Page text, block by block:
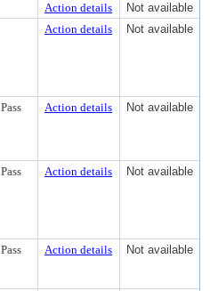
Action details
Not available
Action details Not available
Pass Action details Not available
Pass Action details Not available
Pass Action details Not available